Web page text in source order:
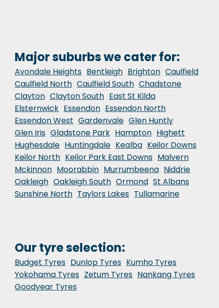
Major suburbs we cater for:
Avondale Heights Bentleigh Brighton Caulfield
Caulfield North Caulfield South Chadstone
Clayton Clayton South East St Kilda
Elsternwick Essendon Essendon North
Essendon West Gardenvale Glen Huntly
Glen Iris Gladstone Park Hampton Highett
Hughesdale Huntingdale Kealba Keilor Downs
Keilor North Keilor Park East Downs Malvern
Mckinnon Moorabbin Murrumbeena Niddrie
Oakleigh Oakleigh South Ormond St Albans
Sunshine North Taylors Lakes Tullamarine
Our tyre selection:
Budget Tyres Dunlop Tyres Kumho Tyres
Yokohama Tyres Zetum Tyres Nankang Tyres
Goodyear Tyres